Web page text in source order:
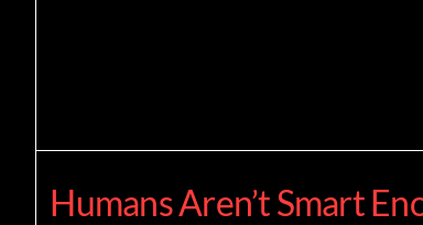
Humans Aren’t Smart